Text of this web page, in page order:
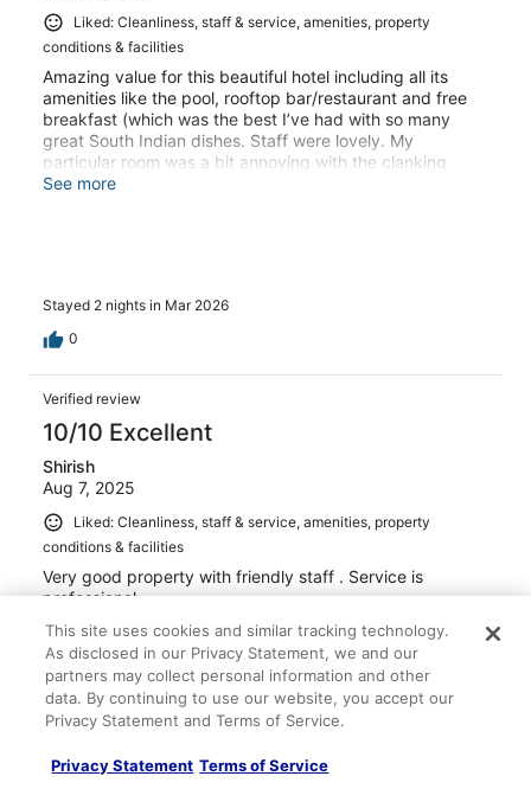
Liked: Cleanliness, staff & service, amenities, property
conditions & facilities
Amazing value for this beautiful hotel including all its
amenities like the pool, rooftop bar/restaurant and free
breakfast (which was the best I’ve had with so many
great South Indian dishes. Staff were lovely. My
particular room was a bit annoying with the clanking
perhaps from the laundry room but overall I really
See more
Stayed 2 nights in Mar 2026
0
Verified review
10/10 Excellent
Shirish
Aug 7, 2025
Liked: Cleanliness, staff & service, amenities, property
conditions & facilities
Very good property with friendly staff . Service is
professional.
Stayed 1 night in Aug 2025
0
Verified review
8/10 Good
This site uses cookies and similar tracking technology.
As disclosed in our Privacy Statement, we and our
partners may collect personal information and other
data. By continuing to use our website, you accept our
Privacy Statement and Terms of Service.
Privacy Statement Terms of Service